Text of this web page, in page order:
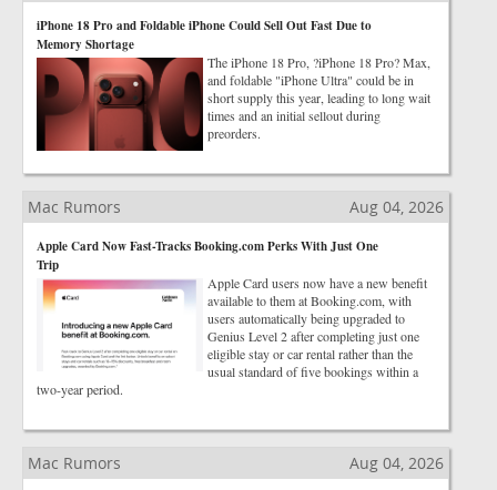
iPhone 18 Pro and Foldable iPhone Could Sell Out Fast Due to
Memory Shortage
The iPhone 18 Pro, ?iPhone 18 Pro? Max,
and foldable "iPhone Ultra" could be in
short supply this year, leading to long wait
times and an initial sellout during
preorders.
Mac Rumors Aug 04, 2026
Apple Card Now Fast-Tracks Booking.com Perks With Just One
Trip
Apple Card users now have a new benefit
available to them at Booking.com, with
users automatically being upgraded to
Genius Level 2 after completing just one
eligible stay or car rental rather than the
usual standard of five bookings within a
two-year period.
Mac Rumors Aug 04, 2026